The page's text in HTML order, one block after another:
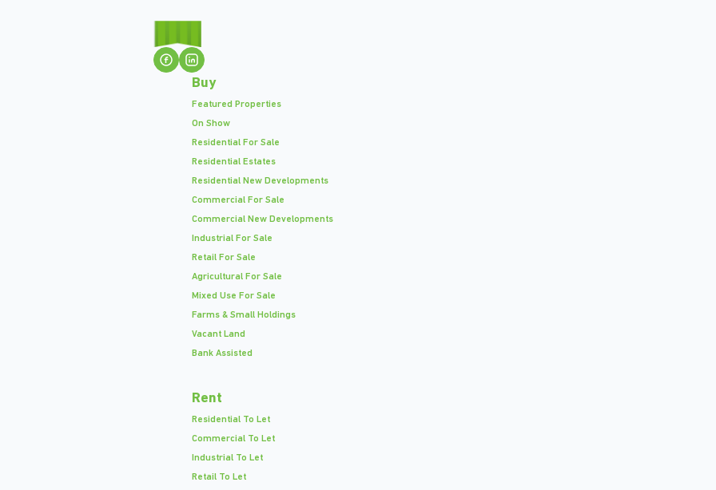
Buy
Featured Properties
On Show
Residential For Sale
Residential Estates
Residential New Developments
Commercial For Sale
Commercial New Developments
Industrial For Sale
Retail For Sale
Agricultural For Sale
Mixed Use For Sale
Farms & Small Holdings
Vacant Land
Bank Assisted
Rent
Residential To Let
Commercial To Let
Industrial To Let
Retail To Let